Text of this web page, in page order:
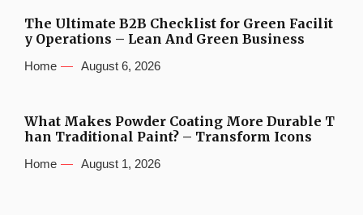
The Ultimate B2B Checklist for Green Facilit
y Operations – Lean And Green Business
Home August 6, 2026
What Makes Powder Coating More Durable T
han Traditional Paint? – Transform Icons
Home August 1, 2026